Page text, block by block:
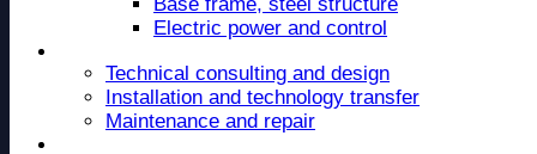
Electric power and control
Technical consulting and design
Installation and technology transfer
Maintenance and repair